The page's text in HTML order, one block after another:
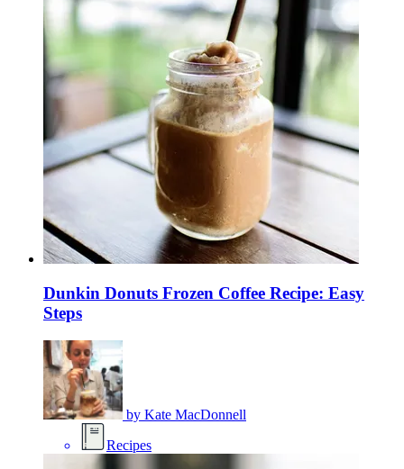
Dunkin Donuts Frozen Coffee Recipe: Easy
Steps
by Kate MacDonnell
Recipes